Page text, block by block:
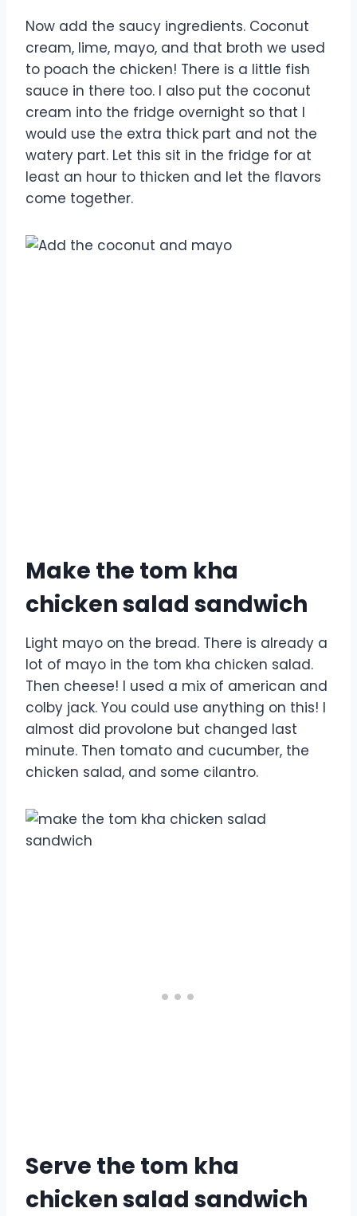
Now add the saucy ingredients. Coconut
cream, lime, mayo, and that broth we used
to poach the chicken! There is a little fish
sauce in there too. I also put the coconut
cream into the fridge overnight so that I
would use the extra thick part and not the
watery part. Let this sit in the fridge for at
least an hour to thicken and let the flavors
come together.
Make the tom kha
chicken salad sandwich
Light mayo on the bread. There is already a
lot of mayo in the tom kha chicken salad.
Then cheese! I used a mix of american and
colby jack. You could use anything on this! I
almost did provolone but changed last
minute. Then tomato and cucumber, the
chicken salad, and some cilantro.
Serve the tom kha
chicken salad sandwich